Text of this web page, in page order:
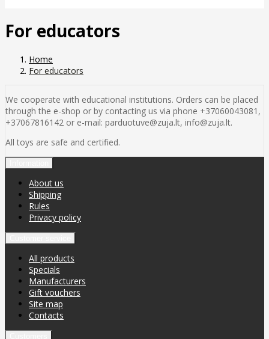
For educators
Home
For educators
We cooperate with educational institutions. Orders can be placed
through the e-shop or by contacting us via phone +37060043081,
+37067816142 or e-mail: parduotuve@zuja.lt, info@zuja.lt.
All toys are safe and certified.
About us
Shipping
Rules
Privacy policy
All products
Specials
Manufacturers
Gift vouchers
Site map
Contacts